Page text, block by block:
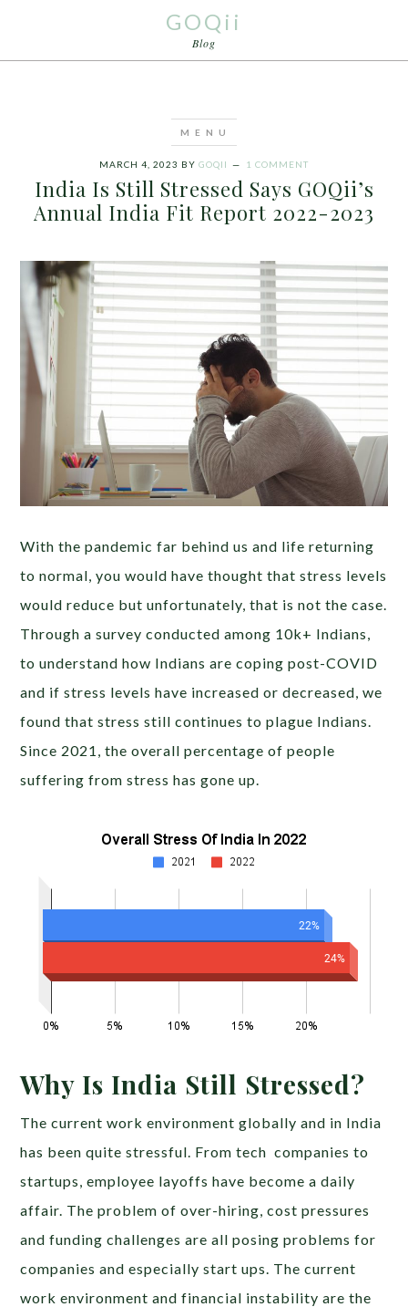
GOQii
Blog
MARCH 4, 2023 BY GOQII 1 COMMENT
India Is Still Stressed Says GOQii’s
Annual India Fit Report 2022-2023
With the pandemic far behind us and life returning
to normal, you would have thought that stress levels
would reduce but unfortunately, that is not the case.
Through a survey conducted among 10k+ Indians
to understand how Indians are coping post-COVID
and if stress levels have increased or decreased , we
found that stress still continues to plague Indians.
Since 2021, the overall percentage of people
suffering from stress has gone up.
Why Is India Still Stressed?
The current work environment globally and in India
has been quite stressful. From tech companies to
startups, employee layoffs have become a daily
affair. The problem of over-hiring, cost pressures
and funding challenges are all posing problems for
companies and especially start ups. The current
work environment and financial instability are the